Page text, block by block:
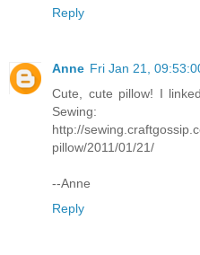
Reply
Anne Fri Jan 21,
Cute, cute pillow! I
Sewing:
http://
pillow/2011/01/21/
--Anne
Reply